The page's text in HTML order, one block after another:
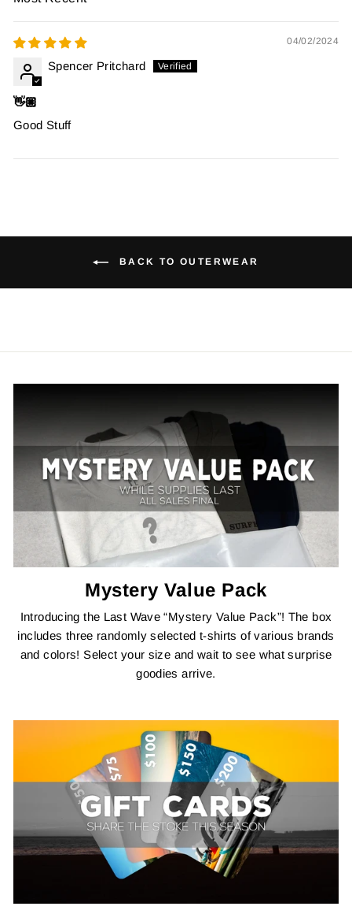
SORT BY
04/02/2024
Spencer Pritchard
👋🏼
Good Stuff
BACK TO OUTERWEAR
Mystery Value Pack
Introducing the Last Wave “Mystery Value Pack”! The box
includes three randomly selected t-shirts of various brands
and colors! Select your size and wait to see what surprise
goodies arrive.